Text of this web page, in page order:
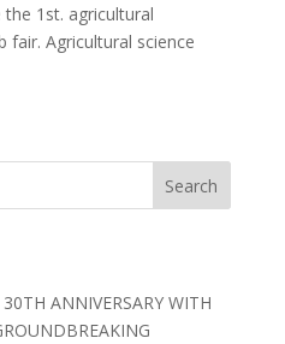
1st. agricultural
Agricultural science
Search
ANNIVERSARY WITH